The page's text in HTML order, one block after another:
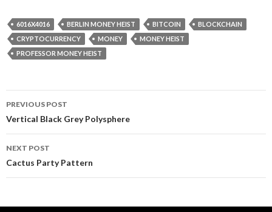
6016X4016 BERLIN MONEY HEIST BITCOIN
BLOCKCHAIN
CRYPTOCURRENCY
MONEY
MONEY HEIST
PROFESSOR MONEY HEIST
Post
navigation
PREVIOUS POST
Vertical Black Grey Polysphere
NEXT POST
Cactus Party Pattern